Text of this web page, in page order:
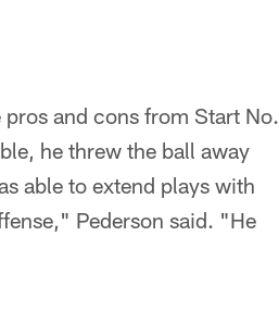
and cons from Start No.
he threw the ball away
able to extend plays with
Pederson said. "He